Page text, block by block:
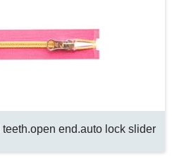
end.auto lock slider